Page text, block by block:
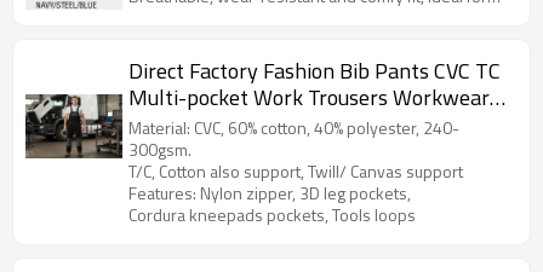
Direct Factory Fashion Bib Pants CVC TC
Multi-pocket Work Trousers Workwear
Safety Work Pants bib overalls for
manufacturing
Material: CVC, 60% cotton, 40% polyester, 240-
300gsm.
T/C, Cotton also support, Twill/ Canvas support
Features: Nylon zipper, 3D leg pockets,
Cordura kneepads pockets, Tools loops